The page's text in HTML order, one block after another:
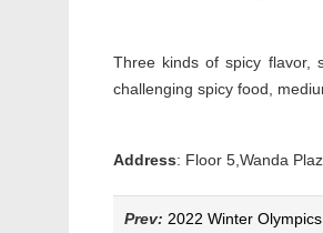
Three kinds of spicy flavor,
challenging spicy food,
Address: Floor 5,Wanda
Prev: 2022 Winter